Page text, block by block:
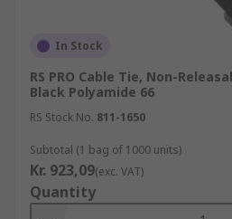
In Stock
RS PRO Cable Tie, Non-
Black Polyamide 66
RS Stock No. 811-1650
Subtotal (1 bag of 1000 units)
Kr. 923,09(exc. VAT)
Quantity